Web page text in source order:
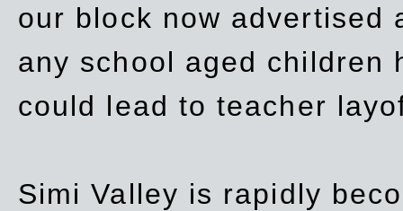
our block now advertised
any school aged children
could lead to teacher
Simi Valley is rapidly